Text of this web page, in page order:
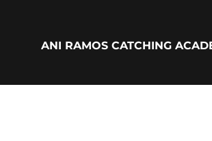
ANI RAMOS CATCHING
ACCESSORIES